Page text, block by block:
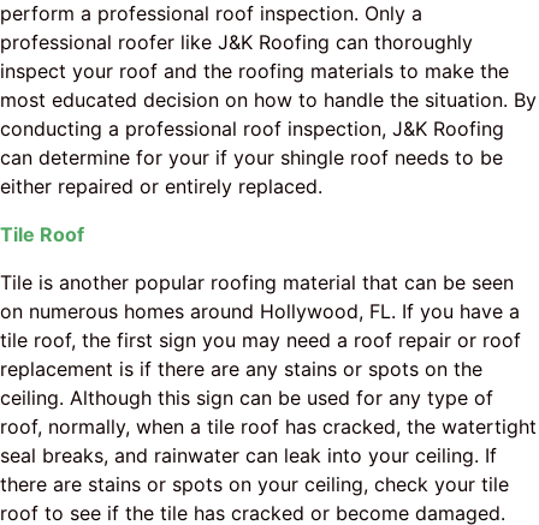
perform a professional roof inspection. Only a
professional roofer like J&K Roofing can thoroughly
inspect your roof and the roofing materials to make the
most educated decision on how to handle the situation. By
conducting a professional roof inspection, J&K Roofing
can determine for your if your shingle roof needs to be
either repaired or entirely replaced.
Tile Roof
Tile is another popular roofing material that can be seen
on numerous homes around Hollywood, FL. If you have a
tile roof, the first sign you may need a roof repair or roof
replacement is if there are any stains or spots on the
ceiling. Although this sign can be used for any type of
roof, normally, when a tile roof has cracked, the watertight
seal breaks, and rainwater can leak into your ceiling. If
there are stains or spots on your ceiling, check your tile
roof to see if the tile has cracked or become damaged.